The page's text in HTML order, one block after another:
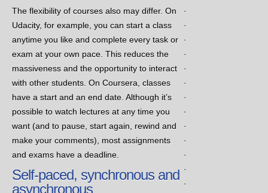
The flexibility of courses also may differ. On
Udacity, for example, you can start a class
anytime you like and complete every task or
exam at your own pace. This reduces the
massiveness and the opportunity to interact
with other students. On Coursera, classes
have a start and an end date. Although it’s
possible to watch lectures at any time you
want (and to pause, start again, rewind and
make your comments), most assignments
and exams have a deadline.
Self-paced, synchronous and
asynchronous
.
.
.
.
.
.
.
.
.
.
.
.
.